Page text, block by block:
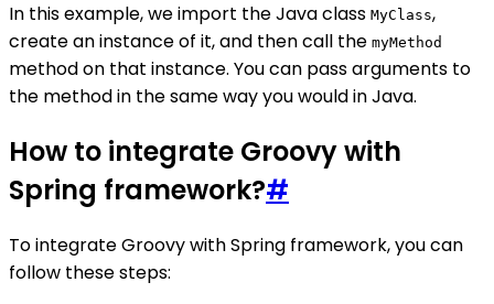
In this example, we import the Java class MyClass,
create an instance of it, and then call the myMethod
method on that instance. You can pass arguments to
the method in the same way you would in Java.
How to integrate Groovy with
Spring framework?#
To integrate Groovy with Spring framework, you can
follow these steps: